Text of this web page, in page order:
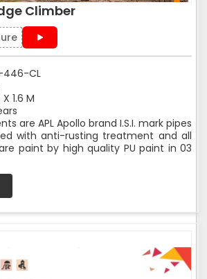
Climber
446-CL
1.6 M
are APL Apollo brand I.S.I. mark pipes
with anti-rusting treatment and all
paint by high quality PU paint in 03